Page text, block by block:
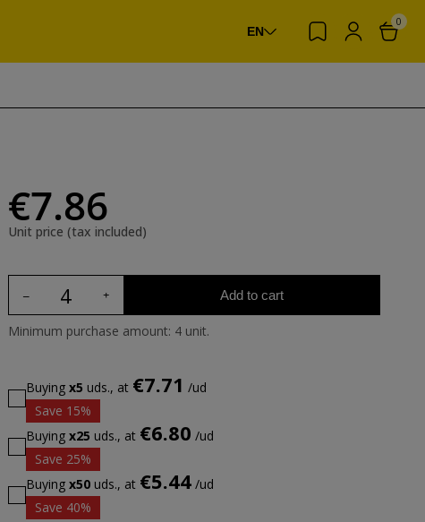
EN
0
€7.86
Unit price (tax included)
Add to cart
Minimum purchase amount: 4 unit.
Buying x5 uds., at €7.71 /ud
Save 15%
Buying x25 uds., at €6.80 /ud
Save 25%
Buying x50uds., at €5.44/ud
Save 40%